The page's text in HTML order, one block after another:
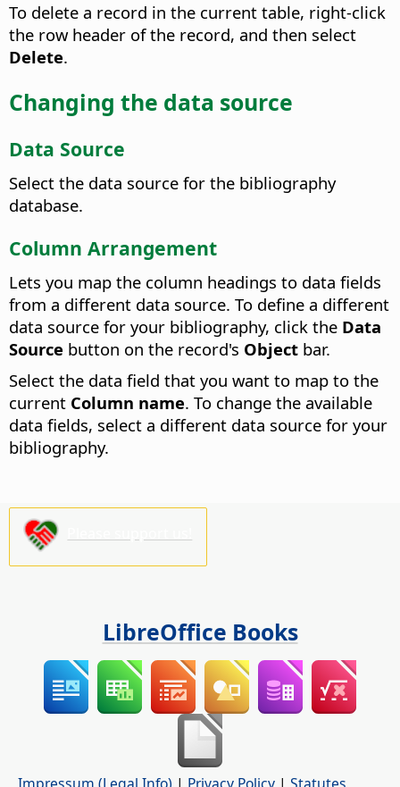
To delete a record in the current table, right-click
the row header of the record, and then select
Delete.
Changing the data source
Data Source
Select the data source for the bibliography
database.
Column Arrangement
Lets you map the column headings to data fields
from a different data source. To define a different
data source for your bibliography, click the Data
Source button on the record's Object bar.
Select the data field that you want to map to the
current Column name. To change the available
data fields, select a different data source for your
bibliography.
LibreOffice Books